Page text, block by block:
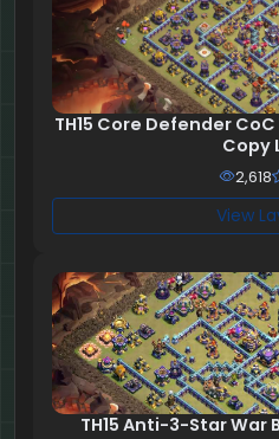
TH15 Core Defender
Copy
2,618
View
TH15 Anti-3-Star War